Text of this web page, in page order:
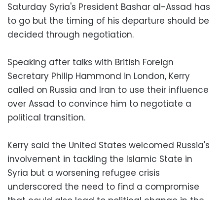
Saturday Syria's President Bashar al-Assad has
to go but the timing of his departure should be
decided through negotiation.
Speaking after talks with British Foreign
Secretary Philip Hammond in London, Kerry
called on Russia and Iran to use their influence
over Assad to convince him to negotiate a
political transition.
Kerry said the United States welcomed Russia's
involvement in tackling the Islamic State in
Syria but a worsening refugee crisis
underscored the need to find a compromise